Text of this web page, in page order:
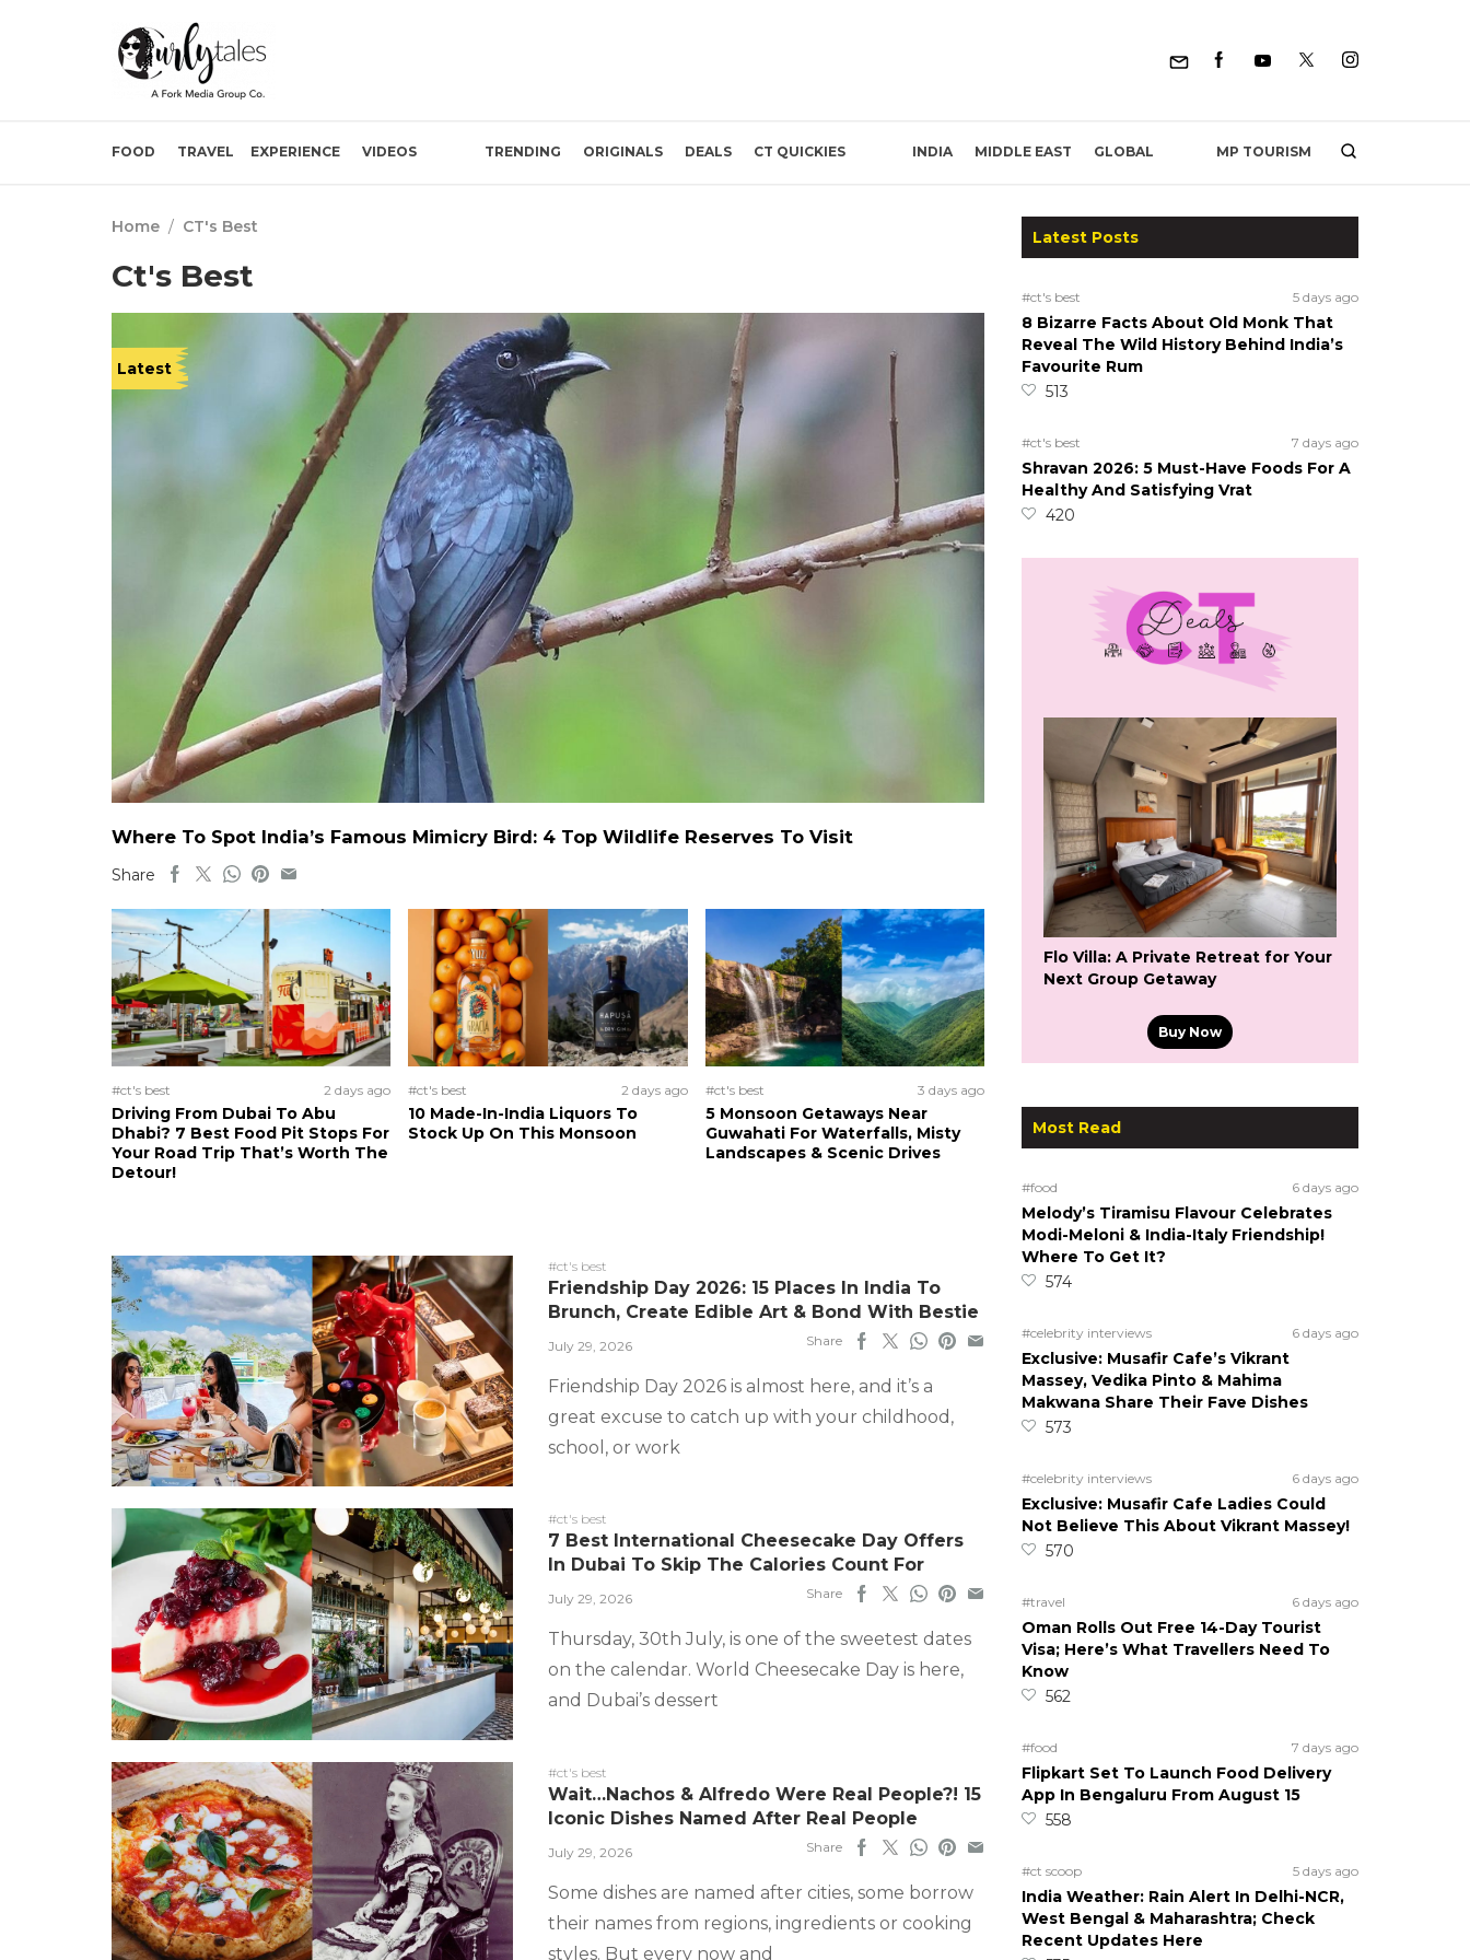
FOOD TRAVEL EXPERIENCE VIDEOS TRENDING ORIGINALS DEALS CT QUICKIES INDIA MIDDLE EAST GLOBAL MP TOURISM
Home / CT's Best
Ct's Best
Latest
Where To Spot India’s Famous Mimicry Bird: 4 Top Wildlife Reserves To Visit
Share
#ct's best 2 days ago
Driving From Dubai To Abu
Dhabi? 7 Best Food Pit Stops For
Your Road Trip That’s Worth The
Detour!
#ct's best 2 days ago
10 Made-In-India Liquors To
Stock Up On This Monsoon
#ct's best 3 days ago
5 Monsoon Getaways Near
Guwahati For Waterfalls, Misty
Landscapes & Scenic Drives
#ct's best
Friendship Day 2026: 15 Places In India To
Brunch, Create Edible Art & Bond With Bestie
July 29, 2026 Share
Friendship Day 2026 is almost here, and it’s a
great excuse to catch up with your childhood,
school, or work
#ct's best
7 Best International Cheesecake Day Offers
In Dubai To Skip The Calories Count For
July 29, 2026 Share
Thursday, 30th July, is one of the sweetest dates
on the calendar. World Cheesecake Day is here,
and Dubai’s dessert
#ct's best
Wait…Nachos & Alfredo Were Real People?! 15
Iconic Dishes Named After Real People
July 29, 2026 Share
Some dishes are named after cities, some borrow
their names from regions, ingredients or cooking
styles. But every now and
Latest Posts
#ct's best 5 days ago
8 Bizarre Facts About Old Monk That
Reveal The Wild History Behind India’s
Favourite Rum
513
#ct's best 7 days ago
Shravan 2026: 5 Must-Have Foods For A
Healthy And Satisfying Vrat
420
Flo Villa: A Private Retreat for Your
Next Group Getaway
Buy Now
Most Read
#food 6 days ago
Melody’s Tiramisu Flavour Celebrates
Modi-Meloni & India-Italy Friendship!
Where To Get It?
574
#celebrity interviews 6 days ago
Exclusive: Musafir Cafe’s Vikrant
Massey, Vedika Pinto & Mahima
Makwana Share Their Fave Dishes
573
#celebrity interviews 6 days ago
Exclusive: Musafir Cafe Ladies Could
Not Believe This About Vikrant Massey!
570
#travel 6 days ago
Oman Rolls Out Free 14-Day Tourist
Visa; Here’s What Travellers Need To
Know
562
#food 7 days ago
Flipkart Set To Launch Food Delivery
App In Bengaluru From August 15
558
#ct scoop 5 days ago
India Weather: Rain Alert In Delhi-NCR,
West Bengal & Maharashtra; Check
Recent Updates Here